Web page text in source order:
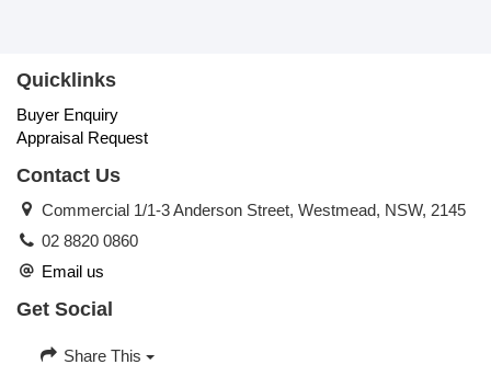
Quicklinks
Buyer Enquiry
Appraisal Request
Contact Us
Commercial 1/1-3 Anderson Street, Westmead, NSW, 2145
02 8820 0860
Email us
Get Social
Share This